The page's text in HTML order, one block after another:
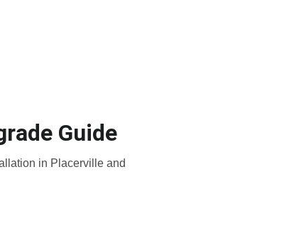
Guide
in Placerville and